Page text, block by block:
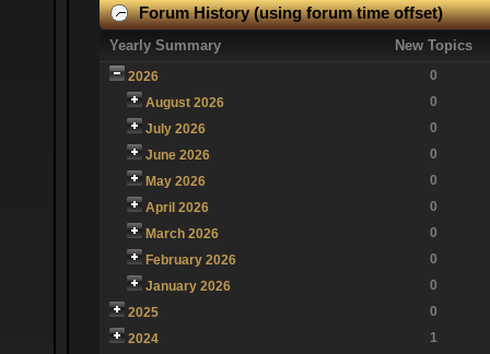
Forum History (using forum time offset)
Yearly Summary New Topics
2026
0
August 2026
0
July 2026
0
June 2026
0
May 2026
0
April 2026
0
March 2026
0
February 2026
0
January 2026
0
2025
0
2024
1